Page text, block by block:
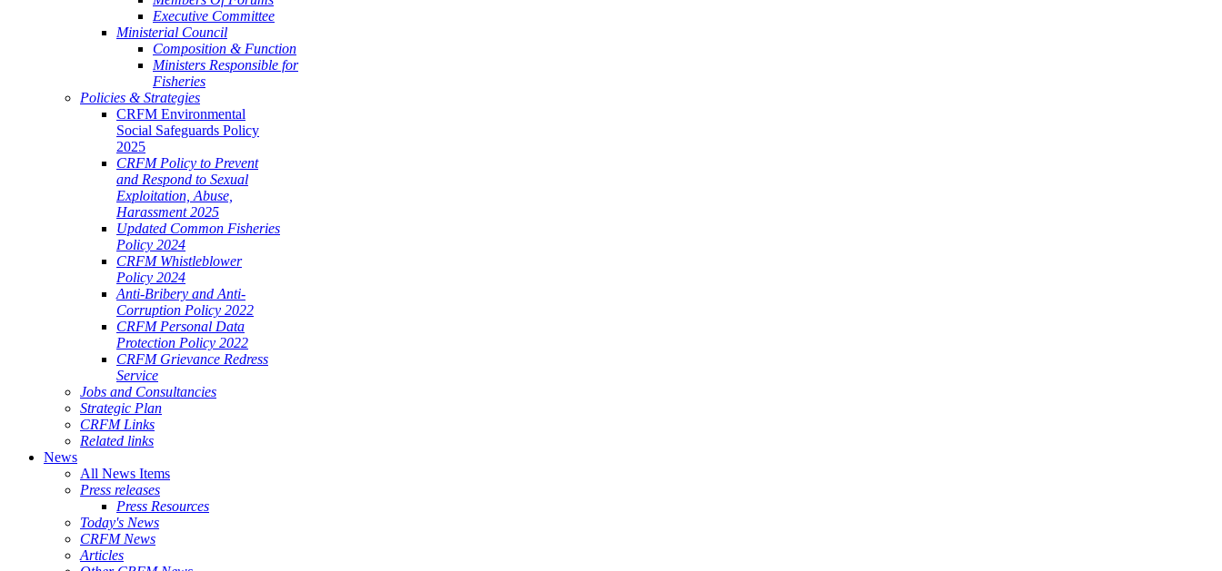
Executive Committee
Ministerial Council
Composition & Function
Ministers Responsible for
Fisheries
Policies & Strategies
CRFM Environmental
Social Safeguards Policy
2025
CRFM Policy to Prevent
and Respond to Sexual
Exploitation, Abuse,
Harassment 2025
Updated Common Fisheries
Policy 2024
CRFM Whistleblower
Policy 2024
Anti-Bribery and Anti-
Corruption Policy 2022
CRFM Personal Data
Protection Policy 2022
CRFM Grievance Redress
Service
Jobs and Consultancies
Strategic Plan
CRFM Links
Related links
News
All News Items
Press releases
Press Resources
Today's News
CRFM News
Articles